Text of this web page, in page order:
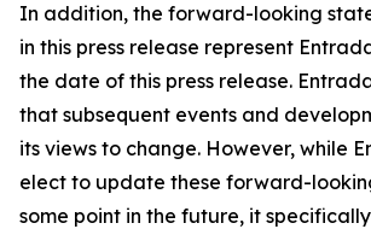
In addition, the forward-looking
in this press release represent
the date of this press release.
that subsequent events and
its views to change. However, while
elect to update these forward-
some point in the future, it